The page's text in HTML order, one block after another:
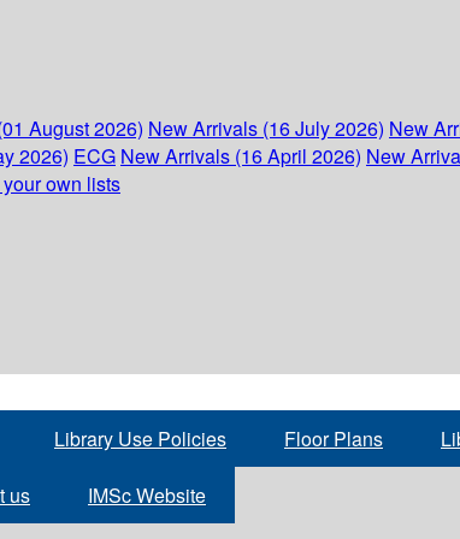
August 2026) New Arrivals (16 July 2026) New
2026) ECG New Arrivals (16 April 2026) New
own lists
Library Use Policies Floor Plans
us IMSc Website